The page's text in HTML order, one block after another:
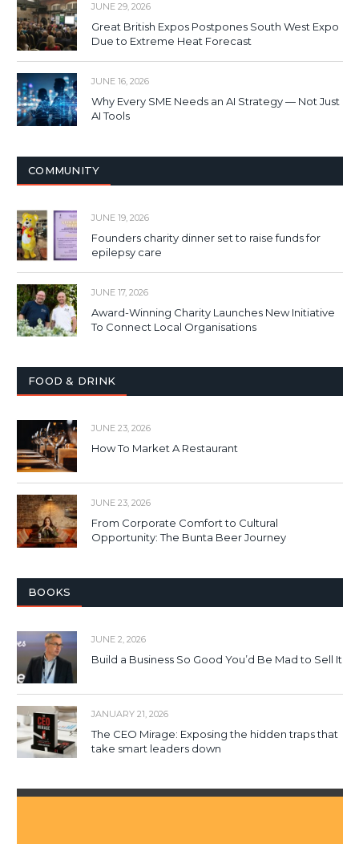
JUNE 29, 2026
Great British Expos Postpones South West Expo
Due to Extreme Heat Forecast
JUNE 16, 2026
Why Every SME Needs an AI Strategy — Not Just
AI Tools
COMMUNITY
JUNE 19, 2026
Founders charity dinner set to raise funds for
epilepsy care
JUNE 17, 2026
Award-Winning Charity Launches New Initiative
To Connect Local Organisations
FOOD & DRINK
JUNE 23, 2026
How To Market A Restaurant
JUNE 23, 2026
From Corporate Comfort to Cultural
Opportunity: The Bunta Beer Journey
BOOKS
JUNE 2, 2026
Build a Business So Good You’d Be Mad to Sell It
JANUARY 21, 2026
The CEO Mirage: Exposing the hidden traps that
take smart leaders down